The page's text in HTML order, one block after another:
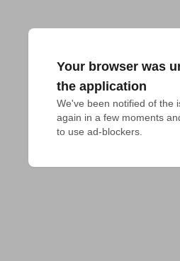
Your browser was
the application
We've been notified of the
again in a few moments
to use ad-blockers.